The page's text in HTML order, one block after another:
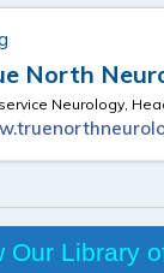
North
Neurology,
Our Library